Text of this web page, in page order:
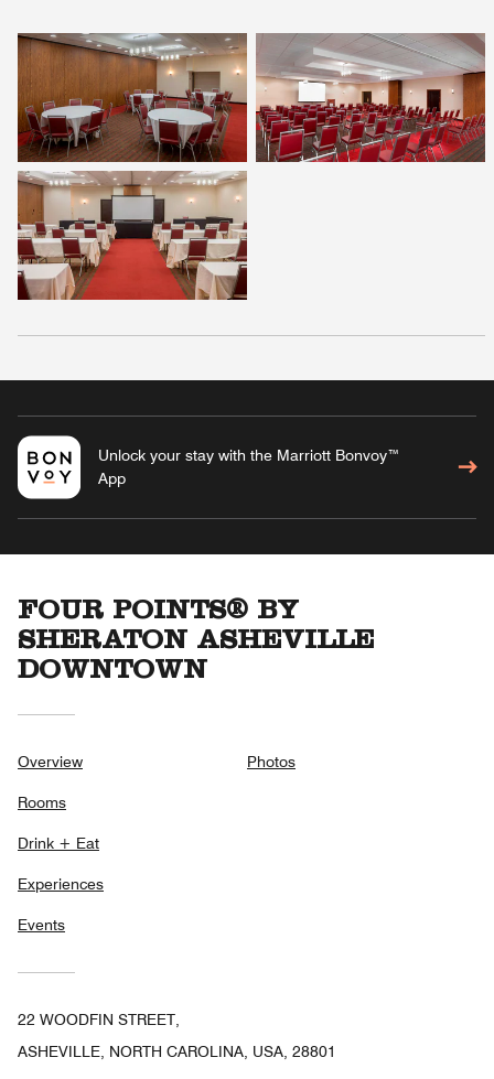
Unlock your stay with the Marriott Bonvoy™
App
FOUR POINTS® BY
SHERATON ASHEVILLE
DOWNTOWN
Overview
Rooms
Drink + Eat
Experiences
Events
Photos
22 WOODFIN STREET,
ASHEVILLE, NORTH CAROLINA, USA, 28801